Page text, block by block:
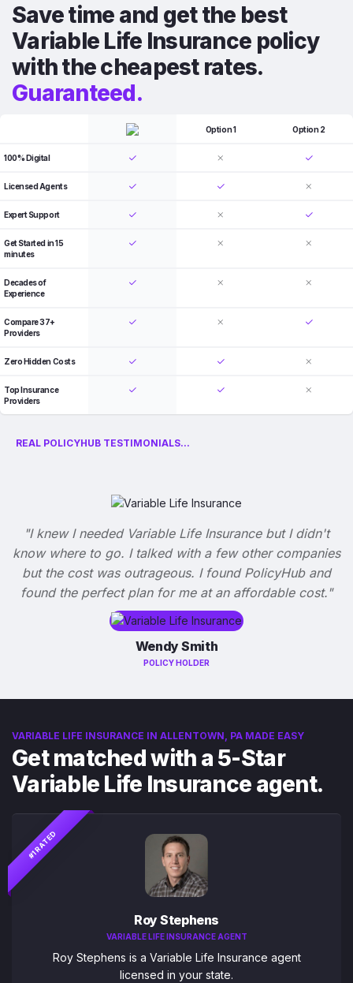
Save time and get the best
Variable Life Insurance policy
with the cheapest rates.
Guaranteed.
Option 1 Option 2
100% Digital
Licensed Agents
Expert Support
Get Started in 15
minutes
Decades of
Experience
Compare 37+
Providers
Zero Hidden Costs
Top Insurance
Providers
REAL POLICYHUB TESTIMONIALS...
"I knew I needed Variable Life Insurance but I didn't
know where to go. I talked with a few other companies
but the cost was outrageous. I found PolicyHub and
found the perfect plan for me at an affordable cost."
Wendy Smith
POLICY HOLDER
VARIABLE LIFE INSURANCE IN ALLENTOWN, PA MADE EASY
Get matched with a 5-Star
Variable Life Insurance agent.
#1 RATED
Roy Stephens
VARIABLE LIFE INSURANCE AGENT
Roy Stephens is a Variable Life Insurance agent
licensed in your state.